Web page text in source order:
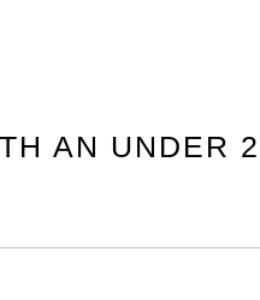
AN UNDER 2